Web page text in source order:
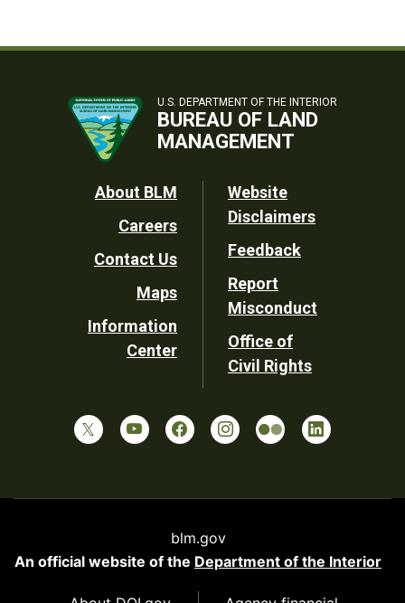
U.S. DEPARTMENT OF THE INTERIOR
BUREAU OF LAND
MANAGEMENT
Footer
Utility
About BLM
Careers
Contact Us
Maps
Information
Center
Website
Disclaimers
Feedback
Report
Misconduct
Office of
Civil Rights
blm.gov
An official website of the Department of the Interior